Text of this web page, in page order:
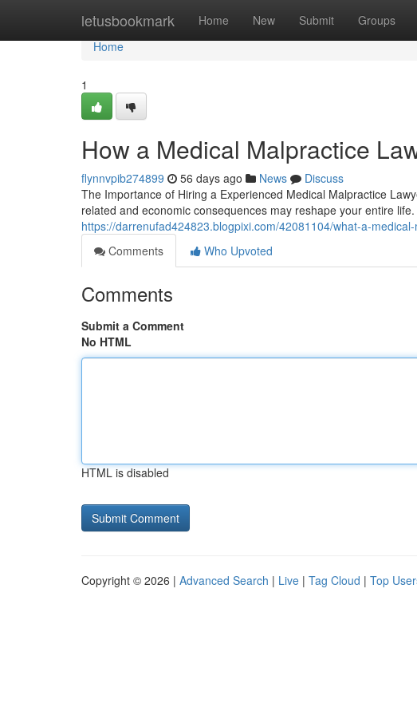
letusbookmark Home New Submit Groups
Home
Home
1
How a Medical Malpractice
flynnvpib274899 56 days ago News
Discuss
The Importance of Hiring a Experienced Medical Malpractice
related and economic consequences may reshape your entire
https://darrenufad424823.blogpixi.com/42081104/what-a-
Comments
Who Upvoted
Comments
Submit a Comment
No HTML
HTML is disabled
Copyright © 2026 | Advanced Search | Live | Tag Cloud | Top